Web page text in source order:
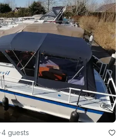
·4 guests